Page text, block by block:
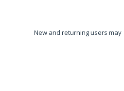
New and returning users may